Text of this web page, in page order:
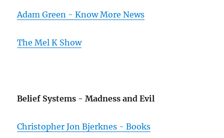
Adam Green - Know More News
The Mel K Show
Belief Systems - Madness and Evil
Christopher Jon Bjerknes - Books